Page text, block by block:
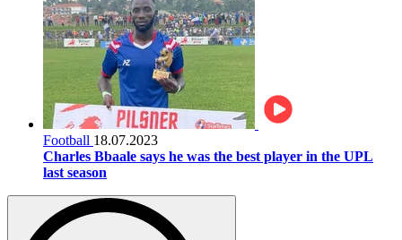
Football 18.07.2023
Charles Bbaale says he was the best player in the UPL
last season